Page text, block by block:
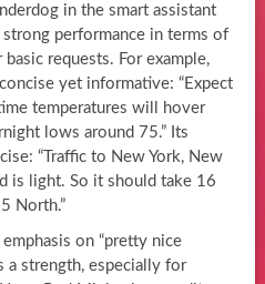
in the smart assistant
performance in terms of
requests. For example,
yet informative: “Expect
temperatures will hover
lows around 75.” Its
“Traffic to New York, New
is light. So it should take 16
North.”
emphasis on “pretty nice
a strength, especially for